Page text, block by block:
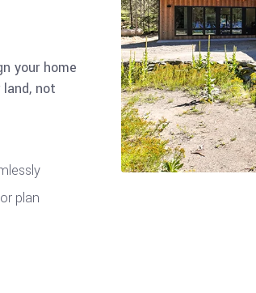
your home
not
plan